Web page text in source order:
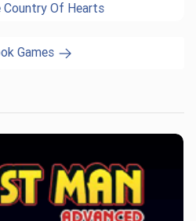
Country Of Hearts
Games